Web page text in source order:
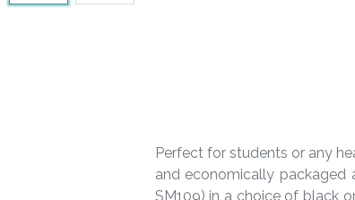
Perfect for students or any
and economically packaged
SM109) in a choice of black